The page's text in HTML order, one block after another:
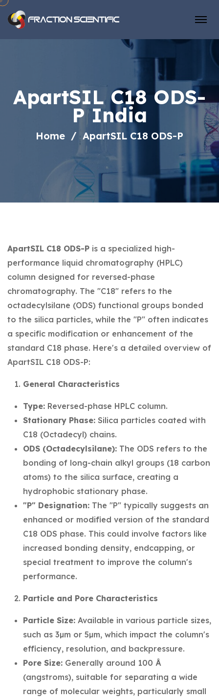
ApartSIL C18 ODS-
P India
Home ApartSIL C18 ODS-P
ApartSIL C18 ODS-P is a specialized high-
performance liquid chromatography (HPLC)
column designed for reversed-phase
chromatography. The "C18" refers to the
octadecylsilane (ODS) functional groups bonded
to the silica particles, while the "P" often indicates
a specific modification or enhancement of the
standard C18 phase. Here's a detailed overview of
ApartSIL C18 ODS-P:
General Characteristics
Type: Reversed-phase HPLC column.
Stationary Phase: Silica particles coated with
C18 (Octadecyl) chains.
ODS (Octadecylsilane): The ODS refers to the
bonding of long-chain alkyl groups (18 carbon
atoms) to the silica surface, creating a
hydrophobic stationary phase.
"P" Designation: The "P" typically suggests an
enhanced or modified version of the standard
C18 ODS phase. This could involve factors like
increased bonding density, endcapping, or
special treatment to improve the column's
performance.
Particle and Pore Characteristics
Particle Size: Available in various particle sizes,
such as 3µm or 5µm, which impact the column's
efficiency, resolution, and backpressure.
Pore Size: Generally around 100 Å
(angstroms), suitable for separating a wide
range of molecular weights, particularly small